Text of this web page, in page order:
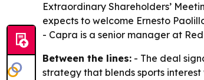
Extraordinary Shareholders’
expects to welcome Ernesto
- Capra is a senior manager at
Between the lines: - The deal
strategy that blends sports